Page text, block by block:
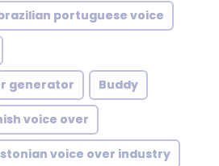
portuguese voice
generator Buddy
voice over
voice over industry